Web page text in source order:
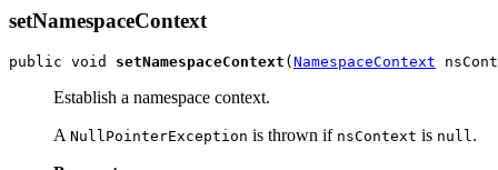
setNamespaceContext
public void setNamespaceContext ( NamespaceContext
Establish a namespace context.
A NullPointerException is thrown if nsContext is null.